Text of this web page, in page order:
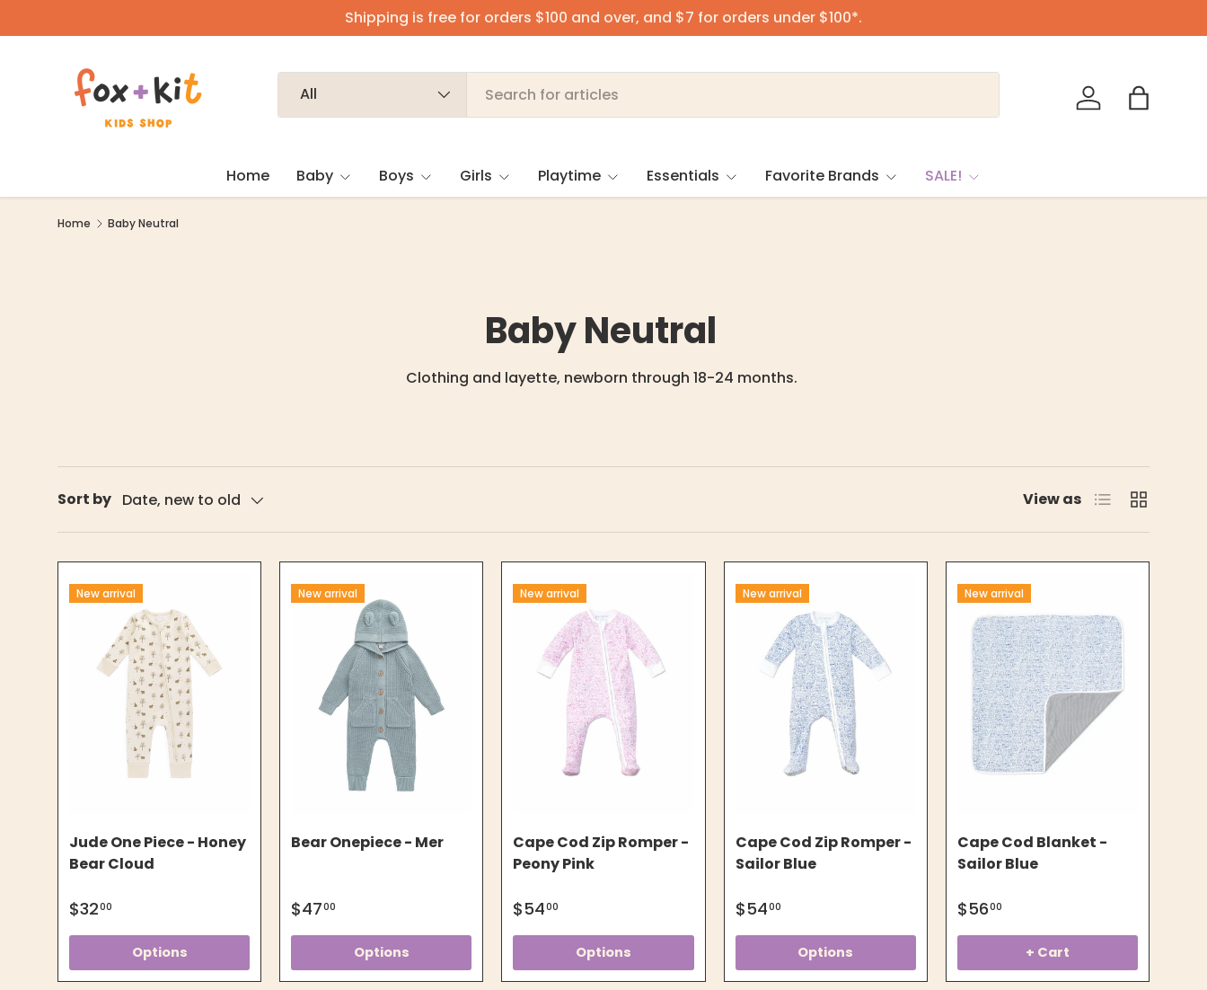
Skip to content
Shipping is free for orders $100 and over, and $7 for orders under $100*.
All
Log in Bag
Home Baby Boys Girls Playtime Essentials Favorite Brands SALE!
Home Baby Neutral
Baby Neutral
Clothing and layette, newborn through 18-24 months.
Sort by Date, new to old View as List Grid
New arrival
Jude One Piece - Honey
Bear Cloud
$3200
Options
New arrival
Bear Onepiece - Mer
$4700
Options
New arrival
Cape Cod Zip Romper -
Peony Pink
$5400
Options
New arrival
Cape Cod Zip Romper -
Sailor Blue
$5400
Options
New arrival
Cape Cod Blanket -
Sailor Blue
$5600
+ Cart